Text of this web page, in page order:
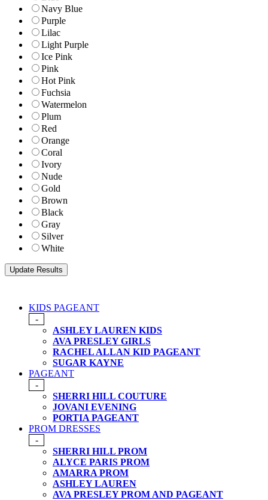
Navy Blue
Purple
Lilac
Light Purple
Ice Pink
Pink
Hot Pink
Fuchsia
Watermelon
Plum
Red
Orange
Coral
Ivory
Nude
Gold
Brown
Black
Gray
Silver
White
KIDS PAGEANT
-
ASHLEY LAUREN KIDS
AVA PRESLEY GIRLS
RACHEL ALLAN KID PAGEANT
SUGAR KAYNE
PAGEANT
-
SHERRI HILL COUTURE
JOVANI EVENING
PORTIA PAGEANT
PROM DRESSES
-
SHERRI HILL PROM
ALYCE PARIS PROM
AMARRA PROM
ASHLEY LAUREN
AVA PRESLEY PROM AND PAGEANT